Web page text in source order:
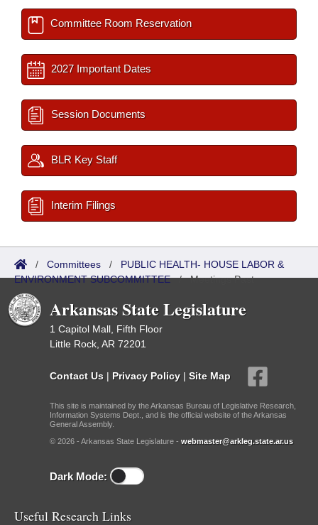
Committee Room Reservation
2027 Important Dates
Session Documents
BLR Key Staff
Interim Filings
/ Committees / PUBLIC HEALTH- HOUSE LABOR &
ENVIRONMENT SUBCOMMITTEE/Meetings Past
Arkansas State Legislature
1 Capitol Mall, Fifth Floor
Little Rock, AR 72201
Contact Us | Privacy Policy | Site Map
This site is maintained by the Arkansas Bureau of Legislative Research,
Information Systems Dept., and is the official website of the Arkansas
General Assembly.
© 2026 - Arkansas State Legislature - webmaster@arkleg.state.ar.us
Dark Mode:
Useful Research Links